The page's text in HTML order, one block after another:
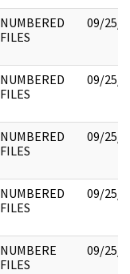
NUMBERED
FILES
09/25/
NUMBERED
FILES
09/25/
NUMBERED
FILES
09/25/
NUMBERED
FILES
09/25/
NUMBERE
FILES
09/25/